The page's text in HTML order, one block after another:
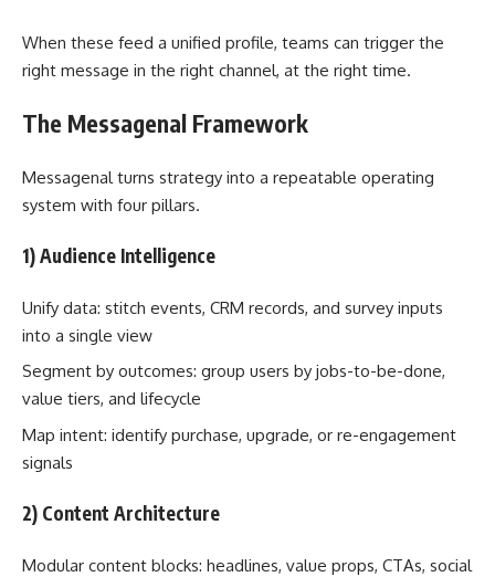
When these feed a unified profile, teams can trigger the
right message in the right channel, at the right time.
The Messagenal Framework
Messagenal turns strategy into a repeatable operating
system with four pillars.
1) Audience Intelligence
Unify data: stitch events, CRM records, and survey inputs
into a single view
Segment by outcomes: group users by jobs-to-be-done,
value tiers, and lifecycle
Map intent: identify purchase, upgrade, or re-engagement
signals
2) Content Architecture
Modular content blocks: headlines, value props, CTAs, social